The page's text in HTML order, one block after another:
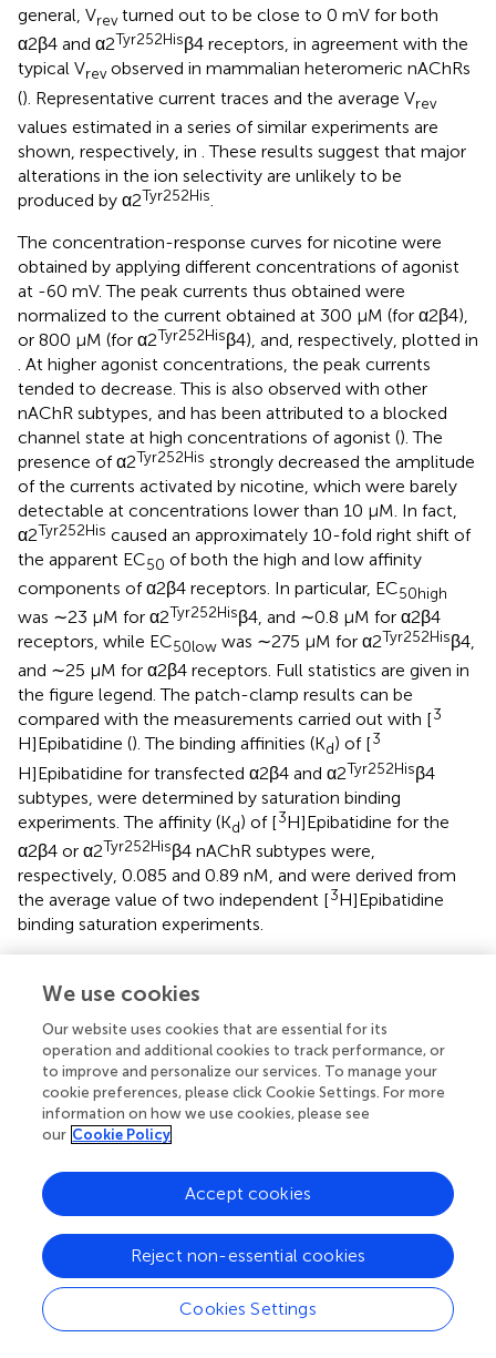
general, Vrevturned out to be close to 0 mV for both
α2β4 and α2Tyr252Hisβ4 receptors, in agreement with the
typical Vrevobserved in mammalian heteromeric nAChRs
(). Representative current traces and the average Vrev
values estimated in a series of similar experiments are
shown, respectively, in . These results suggest that major
alterations in the ion selectivity are unlikely to be
produced by α2Tyr252His
The concentration-response curves for nicotine were
obtained by applying different concentrations of agonist
at -60 mV. The peak currents thus obtained were
normalized to the current obtained at 300 μM (for α2β4),
or 800 μM (for α2Tyr252Hisβ4), and, respectively, plotted in
. At higher agonist concentrations, the peak currents
tended to decrease. This is also observed with other
nAChR subtypes, and has been attributed to a blocked
channel state at high concentrations of agonist (). The
presence of α2Tyr252His strongly decreased the amplitude
of the currents activated by nicotine, which were barely
detectable at concentrations lower than 10 μM. In fact,
α2Tyr252His caused an approximately 10-fold right shift of
the apparent EC50 of both the high and low affinity
components of α2β4 receptors. In particular, EC50high
was ∼23 μM for α2Tyr252Hisβ4, and ∼0.8 μM for α2β4
receptors, while EC50low was ∼275 μM for α2Tyr252Hisβ4,
and ∼25 μM for α2β4 receptors. Full statistics are given in
the figure legend. The patch-clamp results can be
compared with the measurements carried out with [3
H]Epibatidine (). The binding affinities (Kd) of [3
H]Epibatidine for transfected α2β4 and α2Tyr252Hisβ4
subtypes, were determined by saturation binding
experiments. The affinity (Kd) of [3H]Epibatidine for the
α2β4 or α2Tyr252Hisβ4 nAChR subtypes were,
respectively, 0.085 and 0.89 nM, and were derived from
the average value of two independent [3H]Epibatidine
binding saturation experiments.
saturation curves also showed that the B
H]Epibatidine binding (expressed as cpm specifically
bound/mg of protein) is much lower for α2Tyr252His β4
receptors than for α2β4. In fact, fitting the saturation
curves and calculating the cpm specifically bound by [
H]Epibatidine/mg of protein gave 1535 cpm for α2β4 and
127 for α2Tyr252Hisβ4 (
conclude that the strong decrease produced by α2
Tyr252His
maxand maximal whole-cell currents
number of channels bound to the agonist.
We use cookies
Our website uses cookies that are essential for its
operation and additional cookies to track performance, or
to improve and personalize our services. To manage your
cookie preferences, please click Cookie Settings. For more
information on how we use cookies, please see
our Cookie Policy
Cookies Settings
Reject non-essential cookies
Accept cookies